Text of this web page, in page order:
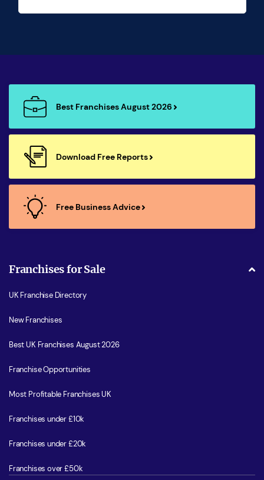
Best Franchises August 2026
Download Free Reports
Free Business Advice
Franchises for Sale
UK Franchise Directory
New Franchises
Best UK Franchises August 2026
Franchise Opportunities
Most Profitable Franchises UK
Franchises under £10k
Franchises under £20k
Franchises over £50k